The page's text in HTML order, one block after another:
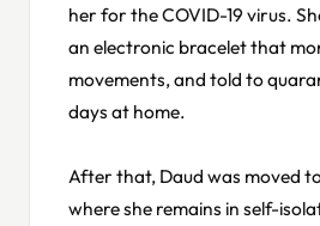
her for the COVID-19 virus.
an electronic bracelet that
movements, and told to
days at home.
After that, Daud was moved
where she remains in self-